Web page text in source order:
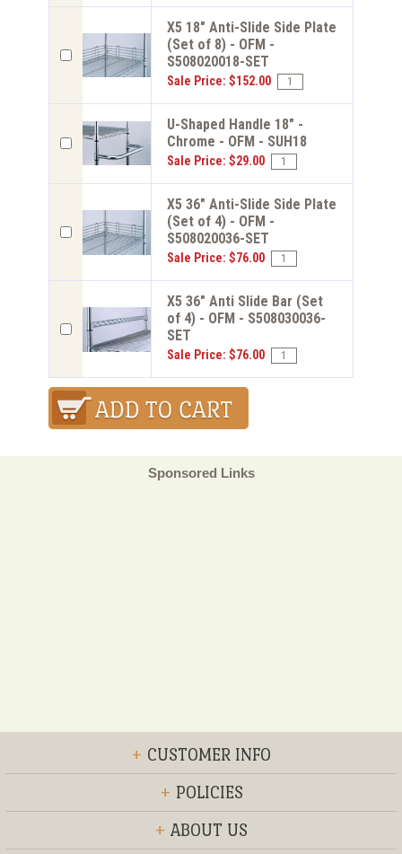
X5 18" Anti-Slide Side Plate
(Set of 8) - OFM -
S508020018-SET
Sale Price: $152.00
U-Shaped Handle 18" -
Chrome - OFM - SUH18
Sale Price: $29.00
X5 36" Anti-Slide Side Plate
(Set of 4) - OFM -
S508020036-SET
Sale Price: $76.00
X5 36" Anti Slide Bar (Set
of 4) - OFM - S508030036-
SET
Sale Price: $76.00
Sponsored Links
+ CUSTOMER INFO
+ POLICIES
+ ABOUT US